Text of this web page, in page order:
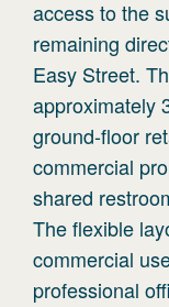
access to the
remaining
Easy Street.
approximately
ground-floor
commercial
shared
The flexible
commercial
professional